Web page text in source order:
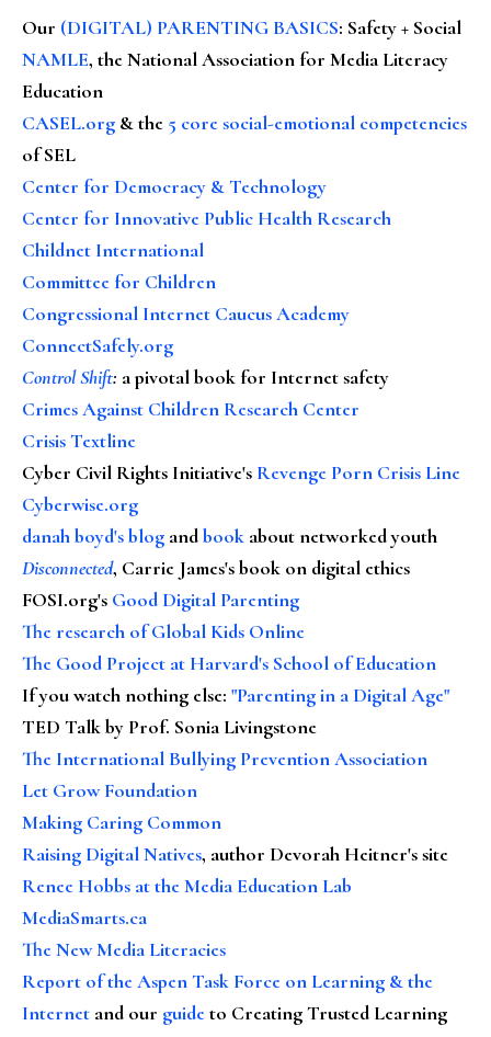
Our (DIGITAL) PARENTING BASICS: Safety + Social
NAMLE, the National Association for Media Literacy
Education
CASEL.org & the 5 core social-emotional competencies
of SEL
Center for Democracy & Technology
Center for Innovative Public Health Research
Childnet International
Committee for Children
Congressional Internet Caucus Academy
ConnectSafely.org
Control Shift: a pivotal book for Internet safety
Crimes Against Children Research Center
Crisis Textline
Cyber Civil Rights Initiative's Revenge Porn Crisis Line
Cyberwise.org
danah boyd's blog andbook about networked youth
Disconnected, Carrie James's book on digital ethics
FOSI.org's Good Digital Parenting
The research of Global Kids Online
The Good Project at Harvard's School of Education
If you watch nothing else: "Parenting in a Digital Age"
TED Talk by Prof. Sonia Livingstone
The International Bullying Prevention Association
Let Grow Foundation
Making Caring Common
Raising Digital Natives, author Devorah Heitner's site
Renee Hobbs at the Media Education Lab
MediaSmarts.ca
The New Media Literacies
Report of the Aspen Task Force on Learning & the
Internet and our guideto Creating Trusted Learning